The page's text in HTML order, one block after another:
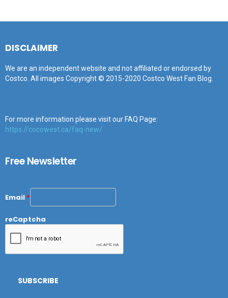
DISCLAIMER
We are an independent website and not affiliated or endorsed by
Costco. All images Copyright © 2015-2020 Costco West Fan Blog.
For more information please visit our FAQ Page:
https://cocowest.ca/faq-new/
Free Newsletter
Email *
reCaptcha